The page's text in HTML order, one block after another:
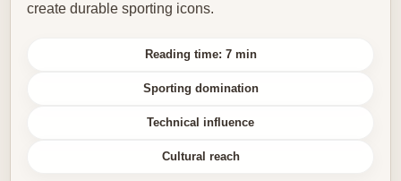
create durable sporting icons.
Reading time: 7 min
Sporting domination
Technical influence
Cultural reach